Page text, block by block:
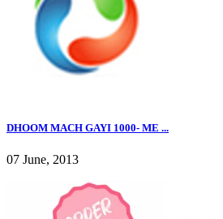
DHOOM MACH GAYI 1000- ME ...
07 June, 2013